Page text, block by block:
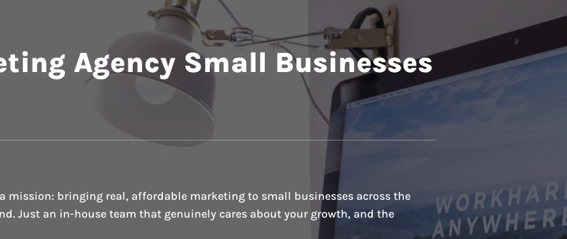
Agency Small Businesses
mission: bringing real, affordable marketing to small businesses across the
Just an in-house team that genuinely cares about your growth, and the